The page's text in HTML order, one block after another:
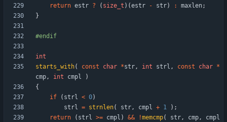
return estr ? ( size_t ) (estr - str) : maxlen;
}
#endif
int
starts_with( const char *str, int strl , const char *
cmp, int cmpl
)
{
if
( strl < 0)
strl = strnlen( str, cmpl + 1 ) ;
return
( strl >= cmpl ) && !memcmp( str, cmp,
cmpl